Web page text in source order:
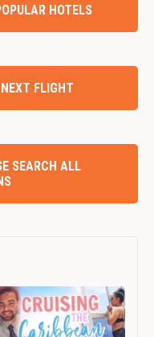
HOTELS
FLIGHT
SEARCH ALL